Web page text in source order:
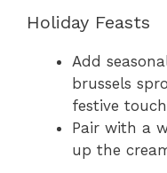
Holiday Feasts
Add
brussels
festive
Pair with a
up the